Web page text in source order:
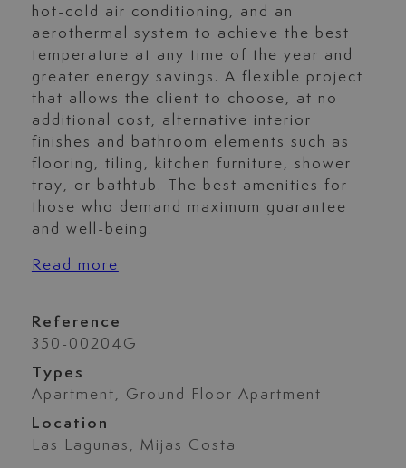
hot-cold air conditioning, and an
aerothermal system to achieve the best
temperature at any time of the year and
greater energy savings. A flexible project
that allows the client to choose, at no
additional cost, alternative interior
finishes and bathroom elements such as
flooring, tiling, kitchen furniture, shower
tray, or bathtub. The best amenities for
those who demand maximum guarantee
and well-being.
Read more
Reference
350-00204G
Types
Apartment, Ground Floor Apartment
Location
Las Lagunas, Mijas Costa